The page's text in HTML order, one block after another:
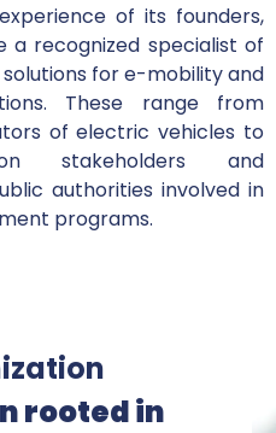
of its founders,
a recognized specialist of
for e-mobility and
These range from
of electric vehicles to
stakeholders and
authorities involved in
programs.
rooted in